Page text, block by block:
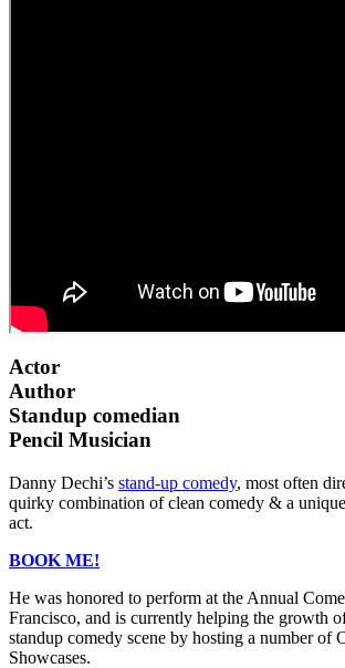
Actor
Author
Standup comedian
Pencil Musician
Danny Dechi’s stand-up comedy, most often
quirky combination of clean comedy & a
act.
BOOK ME!
He was honored to perform at the Annual
Francisco, and is currently helping the growth
standup comedy scene by hosting a number of
Showcases.